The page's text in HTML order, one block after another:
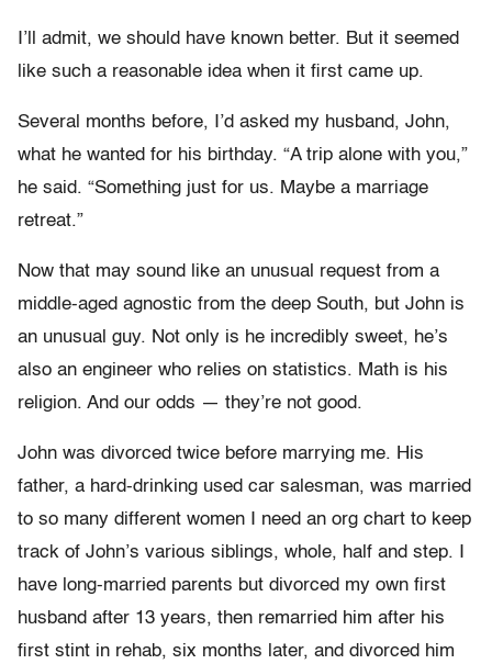
I’ll admit, we should have known better. But it seemed
like such a reasonable idea when it first came up.
Several months before, I’d asked my husband, John,
what he wanted for his birthday. “A trip alone with you,”
he said. “Something just for us. Maybe a marriage
retreat.”
Now that may sound like an unusual request from a
middle-aged agnostic from the deep South, but John is
an unusual guy. Not only is he incredibly sweet, he’s
also an engineer who relies on statistics. Math is his
religion. And our odds — they’re not good.
John was divorced twice before marrying me. His
father, a hard-drinking used car salesman, was married
to so many different women I need an org chart to keep
track of John’s various siblings, whole, half and step. I
have long-married parents but divorced my own first
husband after 13 years, then remarried him after his
first stint in rehab, six months later, and divorced him